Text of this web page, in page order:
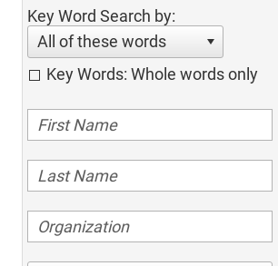
Key Word Search by:
All of these words
Key Words: Whole words only